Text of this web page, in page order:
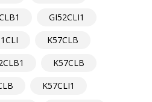
GI52CLI1
K57CLB
K57CLB
K57CLI1